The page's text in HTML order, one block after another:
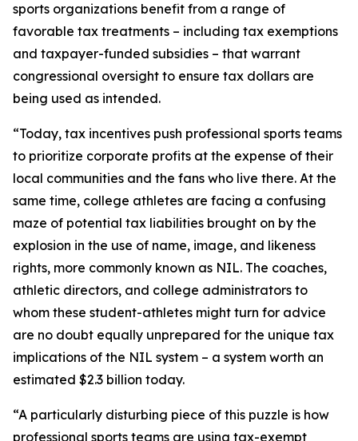
sports organizations benefit from a range of
favorable tax treatments – including tax exemptions
and taxpayer-funded subsidies – that warrant
congressional oversight to ensure tax dollars are
being used as intended.
“Today, tax incentives push professional sports teams
to prioritize corporate profits at the expense of their
local communities and the fans who live there. At the
same time, college athletes are facing a confusing
maze of potential tax liabilities brought on by the
explosion in the use of name, image, and likeness
rights, more commonly known as NIL. The coaches,
athletic directors, and college administrators to
whom these student-athletes might turn for advice
are no doubt equally unprepared for the unique tax
implications of the NIL system – a system worth an
estimated $2.3 billion today.
“A particularly disturbing piece of this puzzle is how
professional sports teams are using tax-exempt